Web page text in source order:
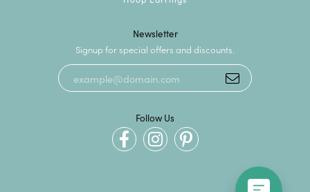
Newsletter
Signup for special offers and discounts.
Follow Us